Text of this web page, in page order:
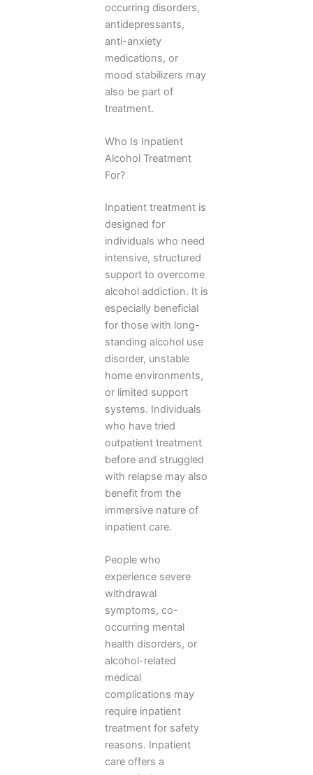
occurring disorders,
antidepressants,
anti-anxiety
medications, or
mood stabilizers may
also be part of
treatment.
Who Is Inpatient
Alcohol Treatment
For?
Inpatient treatment is
designed for
individuals who need
intensive, structured
support to overcome
alcohol addiction. It is
especially beneficial
for those with long-
standing alcohol use
disorder, unstable
home environments,
or limited support
systems. Individuals
who have tried
outpatient treatment
before and struggled
with relapse may also
benefit from the
immersive nature of
inpatient care.
People who
experience severe
withdrawal
symptoms, co-
occurring mental
health disorders, or
alcohol-related
medical
complications may
require inpatient
treatment for safety
reasons. Inpatient
care offers a